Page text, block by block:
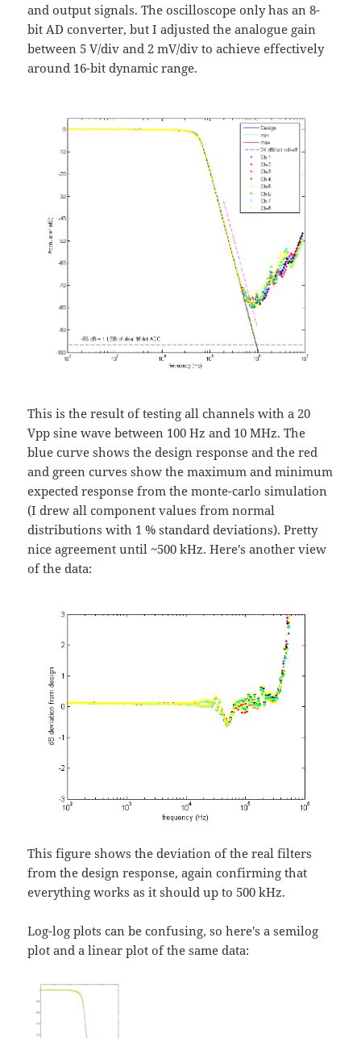
and output signals. The oscilloscope only has an 8-
bit AD converter, but I adjusted the analogue gain
between 5 V/div and 2 mV/div to achieve effectively
around 16-bit dynamic range.
This is the result of testing all channels with a 20
Vpp sine wave between 100 Hz and 10 MHz. The
blue curve shows the design response and the red
and green curves show the maximum and minimum
expected response from the monte-carlo simulation
(I drew all component values from normal
distributions with 1 % standard deviations). Pretty
nice agreement until ~500 kHz. Here's another view
of the data:
This figure shows the deviation of the real filters
from the design response, again confirming that
everything works as it should up to 500 kHz.
Log-log plots can be confusing, so here's a semilog
plot and a linear plot of the same data: